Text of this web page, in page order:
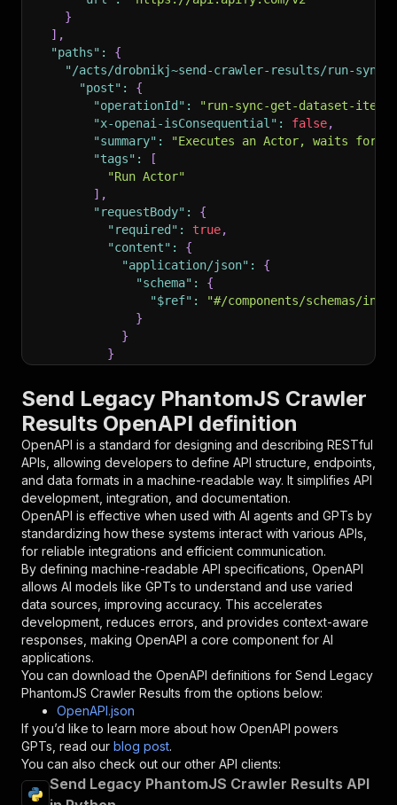
}
] ,
"paths" :
{
"/acts/drobnikj~send-crawler-results/run-sync-
"post" :
{
"operationId" :
"run-sync-get-dataset-
"x-openai-isConsequential" : false,
"summary" :
"Executes an Actor, waits for
"tags" :
[
"Run Actor"
] ,
"requestBody" :
{
"required" : true,
"content" :
{
"application/json" :
{
"schema" :
{
"$ref" :
"#/components/schemas/
}
}
}
"parameters":
{
"name": "token",
"in" : "query",
"required": true,
"schema": {
"type": "string"
},
"description": "Enter your Apify token
}
],
"responses":
{
"200": {
"description": "OK"
}
}
} ,
"/acts/drobnikj~send-crawler-results/runs"
"post":
{
"operationId"
"x-openai-isConsequential":
"summary":
"Executes an Actor and
Send Legacy PhantomJS Crawler
Results OpenAPI definition
OpenAPI is a standard for designing and describing RESTful
APIs, allowing developers to define API structure, endpoints,
and data formats in a machine-readable way. It simplifies API
development, integration, and documentation.
OpenAPI is effective when used with AI agents and GPTs by
standardizing how these systems interact with various APIs,
for reliable integrations and efficient communication.
By defining machine-readable API specifications, OpenAPI
allows AI models like GPTs to understand and use varied
data sources, improving accuracy. This accelerates
development, reduces errors, and provides context-aware
responses, making OpenAPI a core component for AI
applications.
You can download the OpenAPI definitions for Send Legacy
PhantomJS Crawler Results from the options below:
OpenAPI.json
If you’d like to learn more about how OpenAPI powers
GPTs, read our blog post.
You can also check out our other API clients:
Send Legacy PhantomJS Crawler Results API